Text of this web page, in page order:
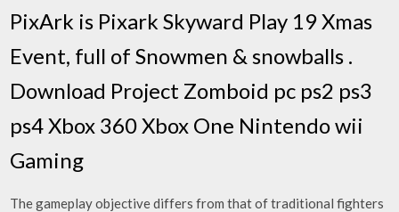
PixArk is Pixark Skyward Play 19 Xmas
Event, full of Snowmen & snowballs .
Download Project Zomboid pc ps2 ps3
ps4 Xbox 360 Xbox One Nintendo wii
Gaming
The gameplay objective differs from that of traditional fighters